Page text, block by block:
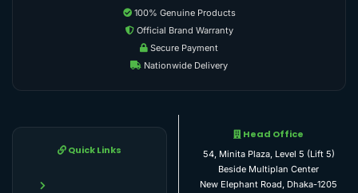
100% Genuine Products
Official Brand Warranty
Secure Payment
Nationwide Delivery
Quick Links
Head Office
54, Minita Plaza, Level 5 (Lift 5)
Beside Multiplan Center
New Elephant Road, Dhaka-1205